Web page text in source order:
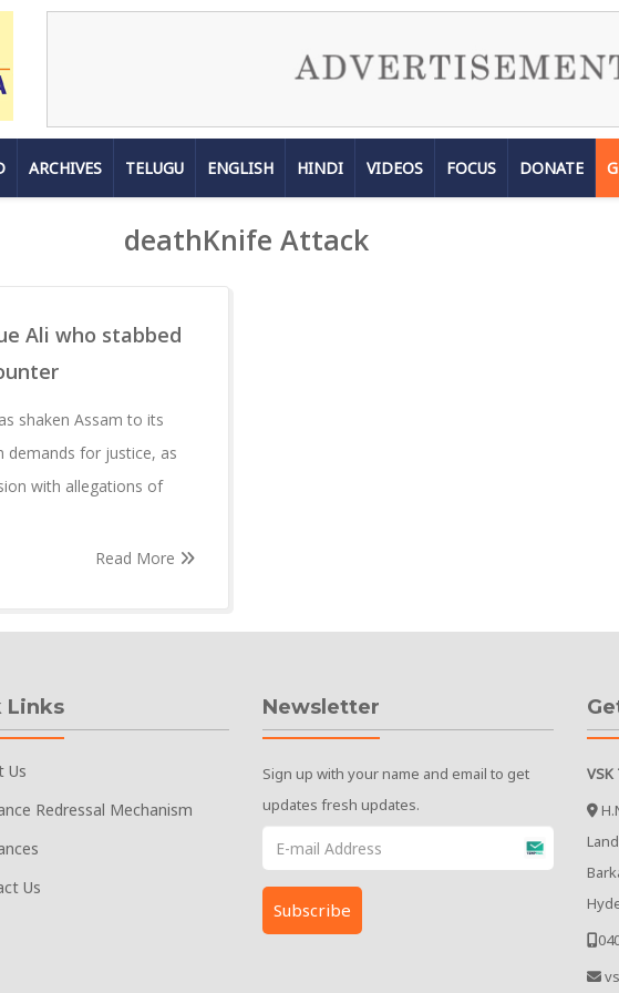
ARCHIVES TELUGU ENGLISH HINDI VIDEOS FOCUS DONATE
deathKnife Attack
Ali who stabbed
shaken Assam to its
demands for justice, as
with allegations of
Read More
Links
Us
Redressal Mechanism
Us
Newsletter
Sign up with your name and email to get
updates fresh updates.